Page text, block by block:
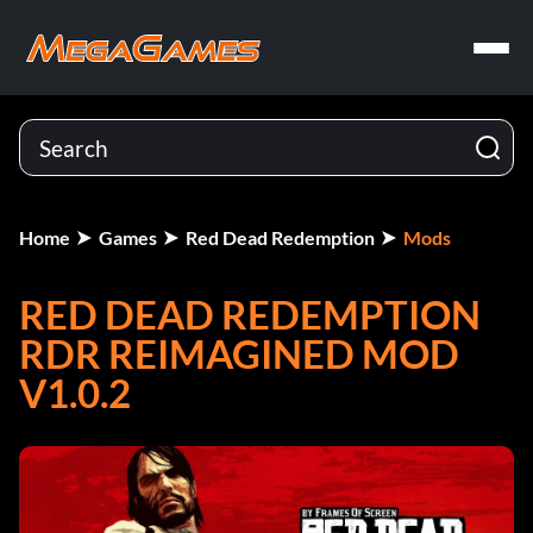
Home Games Red Dead Redemption Mods
RED DEAD REDEMPTION
RDR REIMAGINED MOD
V1.0.2